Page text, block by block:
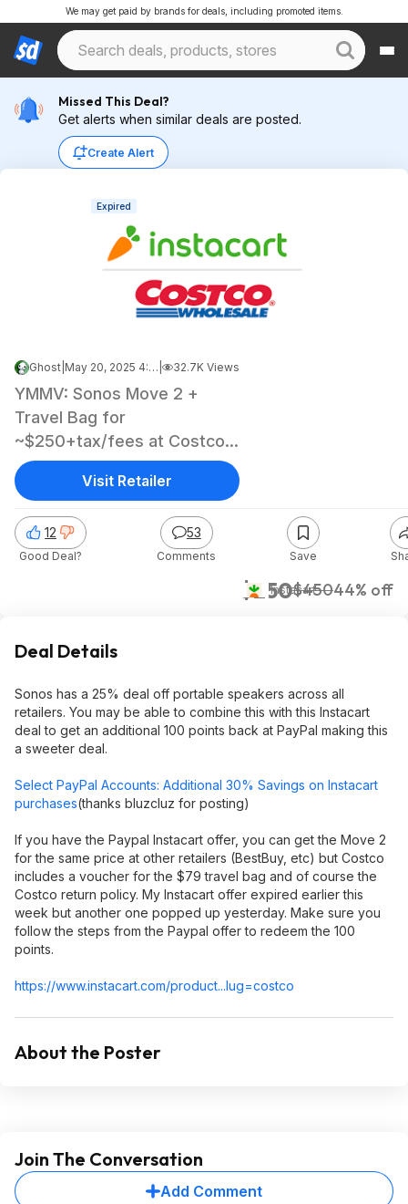
We may get paid by brands for deals, including promoted items.
Missed This Deal?
Get alerts when similar deals are posted.
Create Alert
Expired
Ghost May 20, 2025 4:45 PM 32.7K Views
YMMV: Sonos Move 2 +
Travel Bag for
~$250+tax/fees at Costco
after Paypal Instacart offer
$250$45044% off
Instacart
12
Good Deal?
53
Comments Save
Visit Retailer
Deal Details
Sonos has a 25% deal off portable speakers across all
retailers. You may be able to combine this with this Instacart
deal to get an additional 100 points back at PayPal making this
a sweeter deal.
Select PayPal Accounts: Additional 30% Savings on Instacart
purchases(thanks bluzcluz for posting)
If you have the Paypal Instacart offer, you can get the Move 2
for the same price at other retailers (BestBuy, etc) but Costco
includes a voucher for the $79 travel bag and of course the
Costco return policy. My Instacart offer expired earlier this
week but another one popped up yesterday. Make sure you
follow the steps from the Paypal offer to redeem the 100
points.
https://www.instacart.com/product...lug=costco
About the Poster
Join The Conversation
Add Comment